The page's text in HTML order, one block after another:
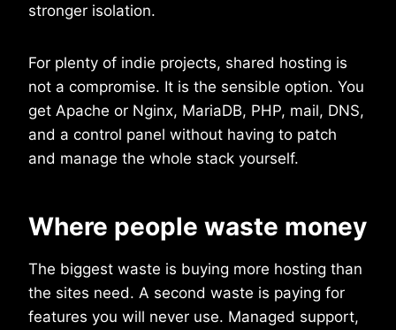
stronger isolation.
For plenty of indie projects, shared hosting is
not a compromise. It is the sensible option. You
get Apache or Nginx, MariaDB, PHP, mail, DNS,
and a control panel without having to patch
and manage the whole stack yourself.
Where people waste money
The biggest waste is buying more hosting than
the sites need. A second waste is paying for
features you will never use. Managed support,